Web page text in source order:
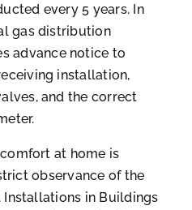
every 5 years. In
gas distribution
advance notice to
installation,
and the correct
at home is
observance of the
in Buildings